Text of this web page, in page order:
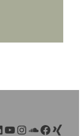
YouTube Instagram SoundCloud Facebook Xing